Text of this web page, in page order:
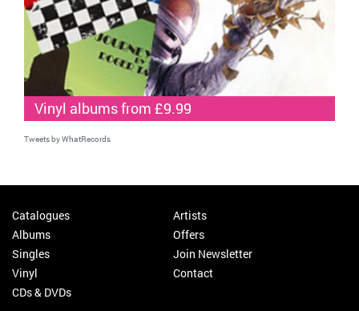
Vinyl albums from £9.99
Tweets by WhatRecords
Catalogues
Albums
Singles
Vinyl
CDs & DVDs
Artists
Offers
Join Newsletter
Contact